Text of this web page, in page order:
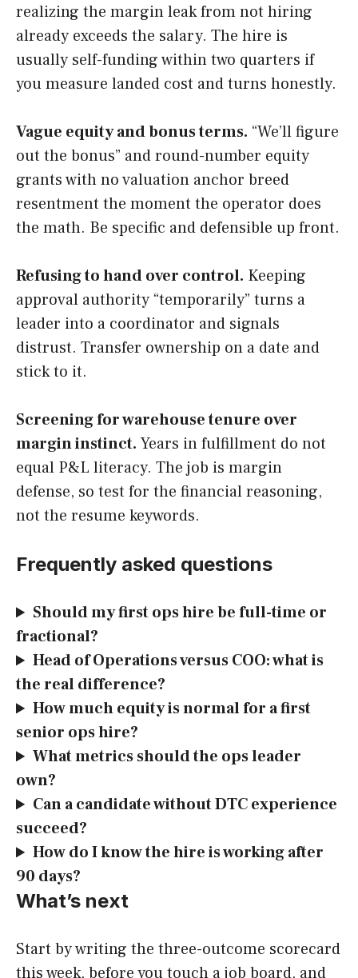
realizing the margin leak from not hiring
already exceeds the salary. The hire is
usually self-funding within two quarters if
you measure landed cost and turns honestly.
Vague equity and bonus terms. “We’ll figure
out the bonus” and round-number equity
grants with no valuation anchor breed
resentment the moment the operator does
the math. Be specific and defensible up front.
Refusing to hand over control. Keeping
approval authority “temporarily” turns a
leader into a coordinator and signals
distrust. Transfer ownership on a date and
stick to it.
Screening for warehouse tenure over
margin instinct. Years in fulfillment do not
equal P&L literacy. The job is margin
defense, so test for the financial reasoning,
not the resume keywords.
Frequently asked questions
Should my first ops hire be full-time or
fractional?
Head of Operations versus COO: what is
the real difference?
How much equity is normal for a first
senior ops hire?
What metrics should the ops leader
own?
Can a candidate without DTC experience
succeed?
How do I know the hire is working after
90 days?
What’s next
Start by writing the three-outcome scorecard
this week, before you touch a job board, and